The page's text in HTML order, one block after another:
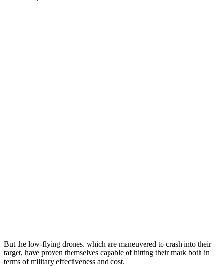
But the low-flying drones, which are maneuvered to crash into their
target, have proven themselves capable of hitting their mark both in
terms of military effectiveness and cost.